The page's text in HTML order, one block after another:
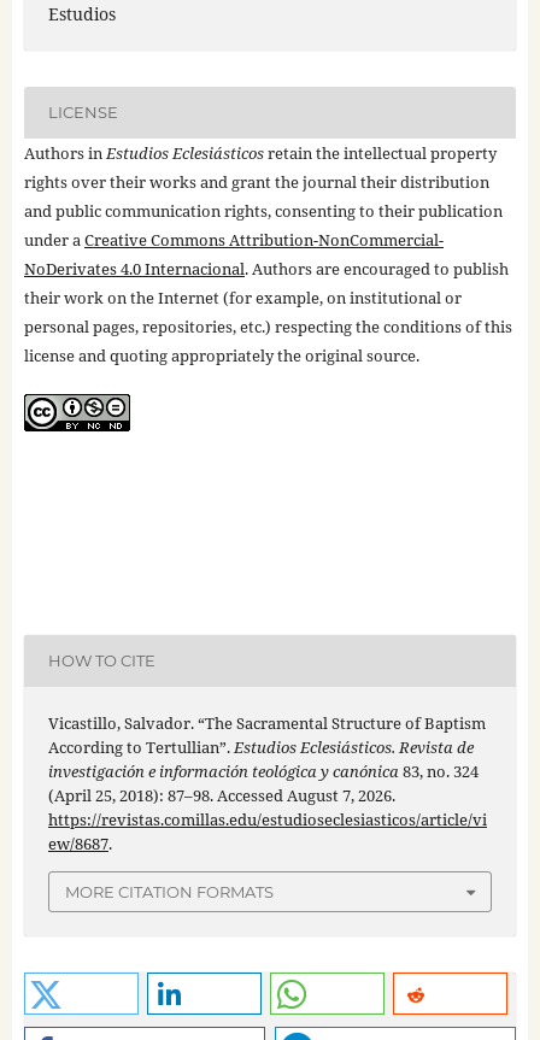
Estudios
LICENSE
Authors inEstudios Eclesiásticosretain the intellectual property
rights over their works and grant the journal their distribution
and public communication rights, consenting to their publication
under aCreative Commons Attribution-NonCommercial-
NoDerivates 4.0 Internacional. Authors are encouraged to publish
their work on the Internet (for example, on institutional or
personal pages, repositories, etc.) respecting the conditions of this
license and quoting appropriately the original source.
HOW TO CITE
Vicastillo, Salvador. “The Sacramental Structure of Baptism
According to Tertullian”.Estudios Eclesiásticos. Revista de
investigación e información teológica y canónica83, no. 324
(April 25, 2018): 87–98. Accessed August 7, 2026.
https://revistas.comillas.edu/estudioseclesiasticos/article/vi
ew/8687.
MORE CITATION FORMATS